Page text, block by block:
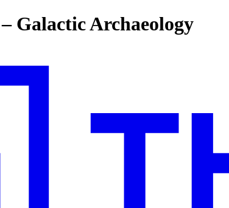
Galactic Archaeology